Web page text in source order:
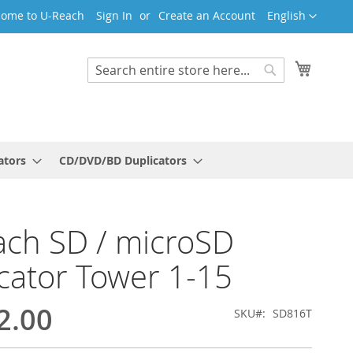
Language
English
to U-Reach Sign In Create an Account
Search
CD/DVD/BD Duplicators
SD / microSD
Tower 1-15
SKU SD816T